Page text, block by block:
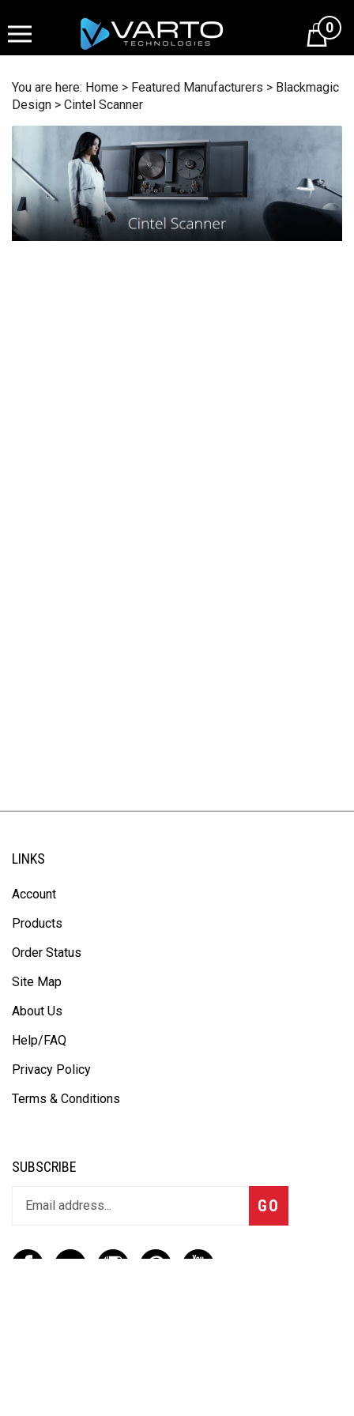
to
content
0
You are here: Home > Featured Manufacturers > Blackmagic
Design > Cintel Scanner
LINKS
Account
Products
Order Status
Site Map
About Us
Help/FAQ
Privacy Policy
Terms & Conditions
SUBSCRIBE
GO